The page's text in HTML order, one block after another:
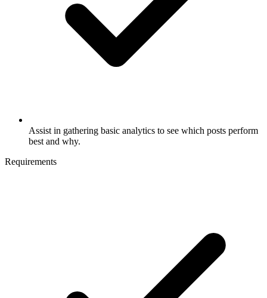
Assist in gathering basic analytics to see which posts perform
best and why.
Requirements